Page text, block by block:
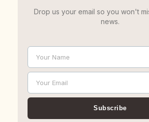
Drop us your email so you won't
news.
Name
Your Name
Email
Your Email
Subscribe